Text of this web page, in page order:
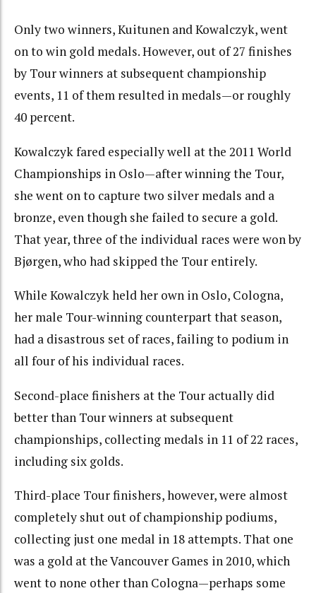
Only two winners, Kuitunen and Kowalczyk, went
on to win gold medals. However, out of 27 finishes
by Tour winners at subsequent championship
events, 11 of them resulted in medals—or roughly
40 percent.
Kowalczyk fared especially well at the 2011 World
Championships in Oslo—after winning the Tour,
she went on to capture two silver medals and a
bronze, even though she failed to secure a gold.
That year, three of the individual races were won by
Bjørgen, who had skipped the Tour entirely.
While Kowalczyk held her own in Oslo, Cologna,
her male Tour-winning counterpart that season,
had a disastrous set of races, failing to podium in
all four of his individual races.
Second-place finishers at the Tour actually did
better than Tour winners at subsequent
championships, collecting medals in 11 of 22 races,
including six golds.
Third-place Tour finishers, however, were almost
completely shut out of championship podiums,
collecting just one medal in 18 attempts. That one
was a gold at the Vancouver Games in 2010, which
went to none other than Cologna—perhaps some